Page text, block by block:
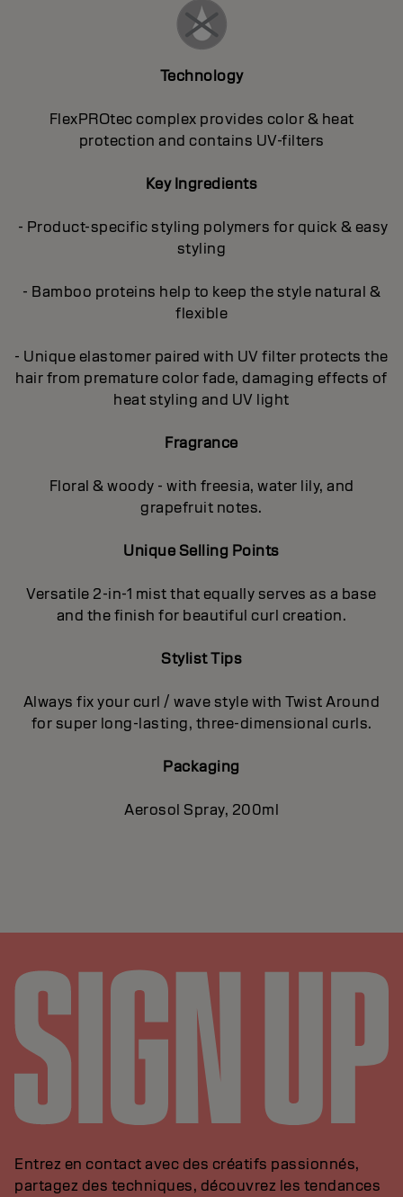
Technology
FlexPROtec complex provides color & heat
protection and contains UV-filters
Key Ingredients
- Product-specific styling polymers for quick & easy
styling
- Bamboo proteins help to keep the style natural &
flexible
- Unique elastomer paired with UV filter protects the
hair from premature color fade, damaging effects of
heat styling and UV light
Fragrance
Floral & woody - with freesia, water lily, and
grapefruit notes.
Unique Selling Points
Versatile 2-in-1 mist that equally serves as a base
and the finish for beautiful curl creation.
Stylist Tips
Always fix your curl / wave style with Twist Around
for super long-lasting, three-dimensional curls.
Packaging
Aerosol Spray, 200ml
Entrez en contact avec des créatifs passionnés,
partagez des techniques, découvrez les tendances